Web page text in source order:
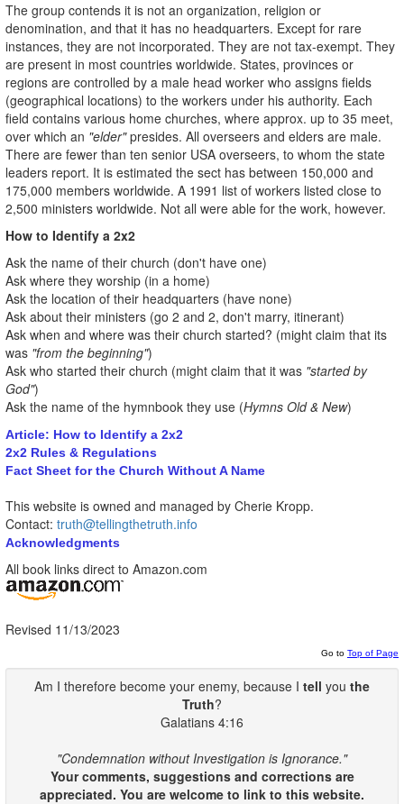
The group contends it is not an organization, religion or
denomination, and that it has no headquarters. Except for rare
instances, they are not incorporated. They are not tax-exempt. They
are present in most countries worldwide. States, provinces or
regions are controlled by a male head worker who assigns fields
(geographical locations) to the workers under his authority. Each
field contains various home churches, where approx. up to 35 meet,
over which an "elder"presides. All overseers and elders are male.
There are fewer than ten senior USA overseers, to whom the state
leaders report. It is estimated the sect has between 150,000 and
175,000 members worldwide. A 1991 list of workers listed close to
2,500 ministers worldwide. Not all were able for the work, however.
How to Identify a 2x2
Ask the name of their church (don't have one)
Ask where they worship (in a home)
Ask the location of their headquarters (have none)
Ask about their ministers (go 2 and 2, don't marry, itinerant)
Ask when and where was their church started? (might claim that its
was "from the beginning")
Ask who started their church (might claim that it was "started by
God")
Ask the name of the hymnbook they use (Hymns Old & New)
Article: How to Identify a 2x2
2x2 Rules & Regulations
Fact Sheet for the Church Without A Name
This website is owned and managed by Cherie Kropp.
Contact: truth@tellingthetruth.info
Acknowledgments
All book links direct to Amazon.com
Revised 11/13/2023
Go to Top of Page
Am I therefore become your enemy, because I tell you the
Truth?
Galatians 4:16
"Condemnation without Investigation is Ignorance."
Your comments, suggestions and corrections are
appreciated. You are welcome to link to this website.